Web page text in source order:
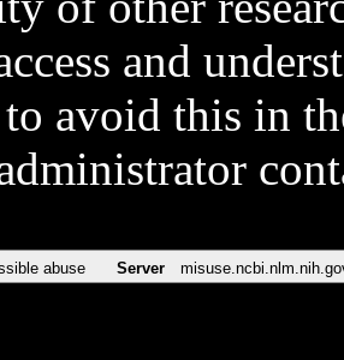
and
avoid this in
abuse Server